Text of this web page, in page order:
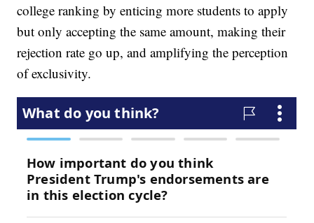
college ranking by enticing more students to apply
but only accepting the same amount, making their
rejection rate go up, and amplifying the perception
of exclusivity.